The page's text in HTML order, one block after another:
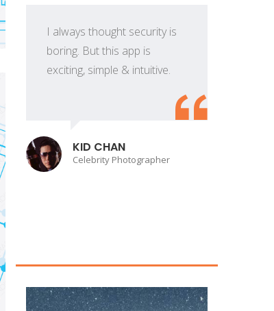
I always thought security is
boring. But this app is
exciting, simple & intuitive.
KID CHAN
Celebrity Photographer